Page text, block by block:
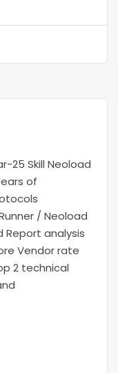
25 Skill Neoload
of
/ Neoload
Report analysis
Vendor rate
2 technical